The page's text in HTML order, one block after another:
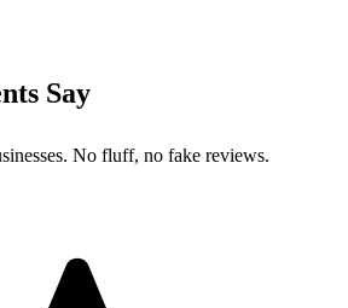
Say
No fluff, no fake reviews.